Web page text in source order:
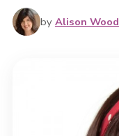
by Alison Wood